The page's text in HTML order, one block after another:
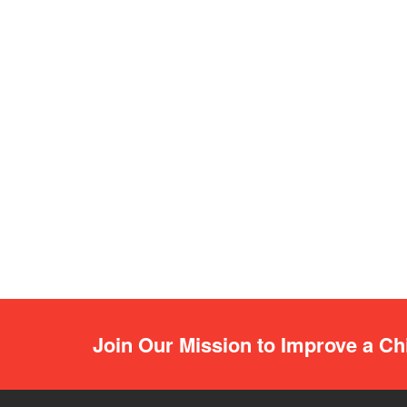
Join Our Mission to Improve a